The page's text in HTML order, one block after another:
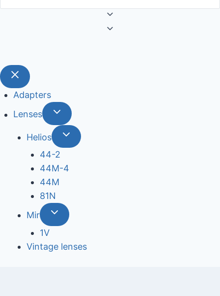
Adapters
Lenses
Helios
44-2
44М-4
44М
81N
Mir
1V
Vintage lenses